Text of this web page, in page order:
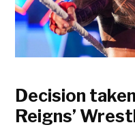
Decision
Reigns’